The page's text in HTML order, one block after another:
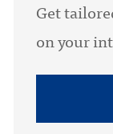
Get
on your